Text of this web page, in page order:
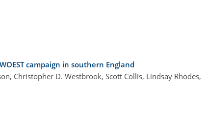
campaign in southern England
Christopher D. Westbrook, Scott Collis, Lindsay Rhodes,